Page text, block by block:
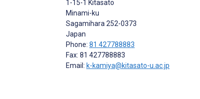
1-15-1 Kitasato
Minami-ku
Sagamihara 252-0373
Japan
Phone: 81 427788883
Fax: 81 427788883
Email: k-kamiya@kitasato-u.ac.jp